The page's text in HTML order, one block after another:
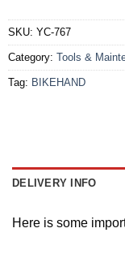
SKU: YC-767
Category: Tools &
Tag: BIKEHAND
DELIVERY INFO
Here is some